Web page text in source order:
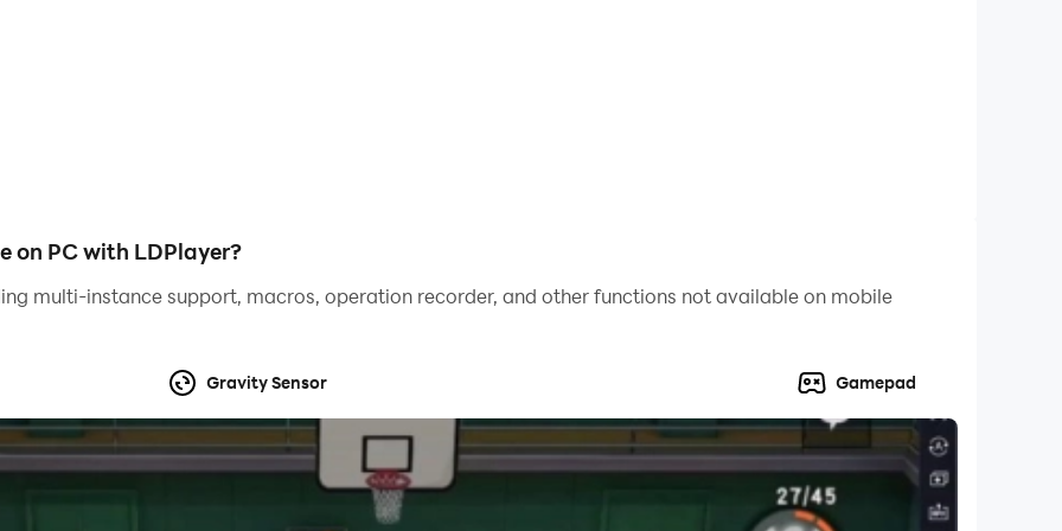
Subaru Impreza rally car. Play and enjoy real racing, drifting, extreme car stunts and other interesting
racers and drifters on JDM and BMW cars. Fasten your seat belt and get ready to go on real racing
on PC with LDPlayer?
multi-instance support, macros, operation recorder, and other functions not available on mobile
Gravity Sensor Gamepad